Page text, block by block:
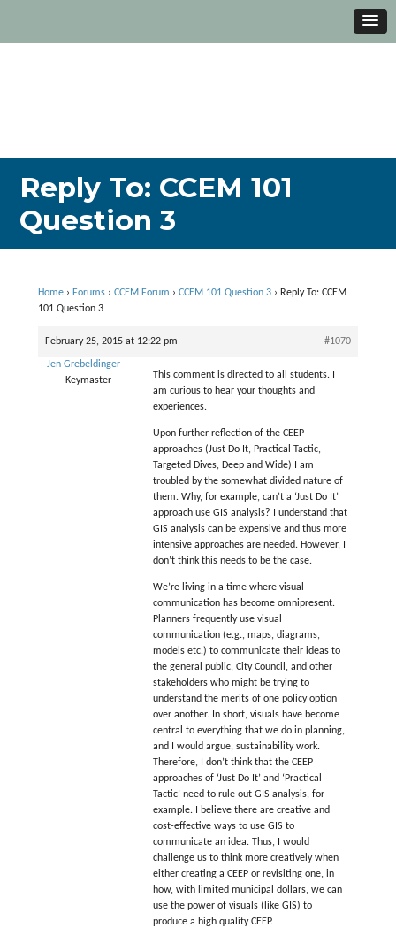
Reply To: CCEM 101
Question 3
Home › Forums › CCEM Forum › CCEM 101 Question 3 › Reply To: CCEM
101 Question 3
February 25, 2015 at 12:22 pm #1070
Jen Grebeldinger
Keymaster
This comment is directed to all students. I
am curious to hear your thoughts and
experiences.
Upon further reflection of the CEEP
approaches (Just Do It, Practical Tactic,
Targeted Dives, Deep and Wide) I am
troubled by the somewhat divided nature of
them. Why, for example, can’t a ‘Just Do It’
approach use GIS analysis? I understand that
GIS analysis can be expensive and thus more
intensive approaches are needed. However, I
don’t think this needs to be the case.
We’re living in a time where visual
communication has become omnipresent.
Planners frequently use visual
communication (e.g., maps, diagrams,
models etc.) to communicate their ideas to
the general public, City Council, and other
stakeholders who might be trying to
understand the merits of one policy option
over another. In short, visuals have become
central to everything that we do in planning,
and I would argue, sustainability work.
Therefore, I don’t think that the CEEP
approaches of ‘Just Do It’ and ‘Practical
Tactic’ need to rule out GIS analysis, for
example. I believe there are creative and
cost-effective ways to use GIS to
communicate an idea. Thus, I would
challenge us to think more creatively when
either creating a CEEP or revisiting one, in
how, with limited municipal dollars, we can
use the power of visuals (like GIS) to
produce a high quality CEEP.